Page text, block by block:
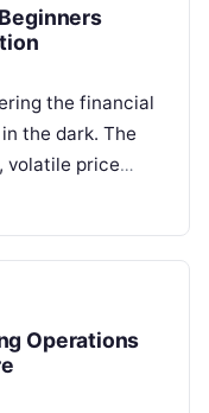
the financial
the dark. The
volatile price
Operations